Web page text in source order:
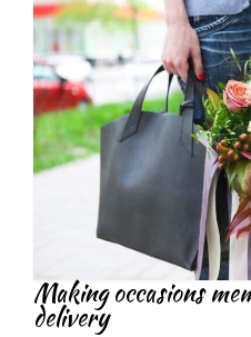
Making occasions
delivery